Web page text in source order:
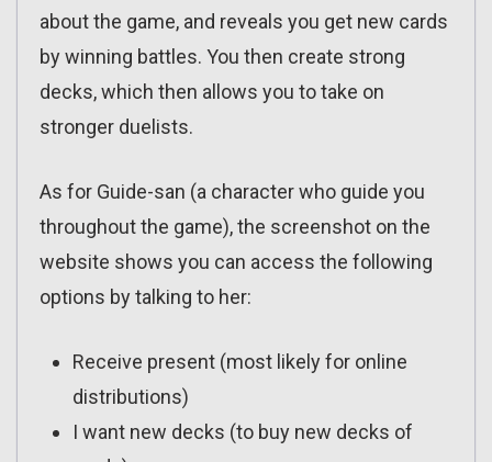
about the game, and reveals you get new cards
by winning battles. You then create strong
decks, which then allows you to take on
stronger duelists.
As for Guide-san (a character who guide you
throughout the game), the screenshot on the
website shows you can access the following
options by talking to her:
Receive present (most likely for online
distributions)
I want new decks (to buy new decks of